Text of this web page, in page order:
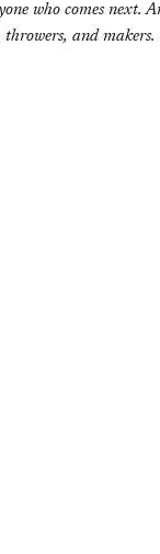
who comes next.
and makers.